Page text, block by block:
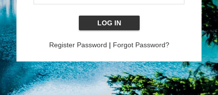
Register Password | Forgot Password?